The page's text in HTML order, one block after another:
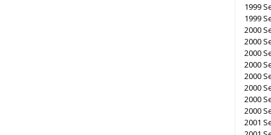
1999
1999
2000
2000
2000
2000
2000
2000
2000
2000
2001